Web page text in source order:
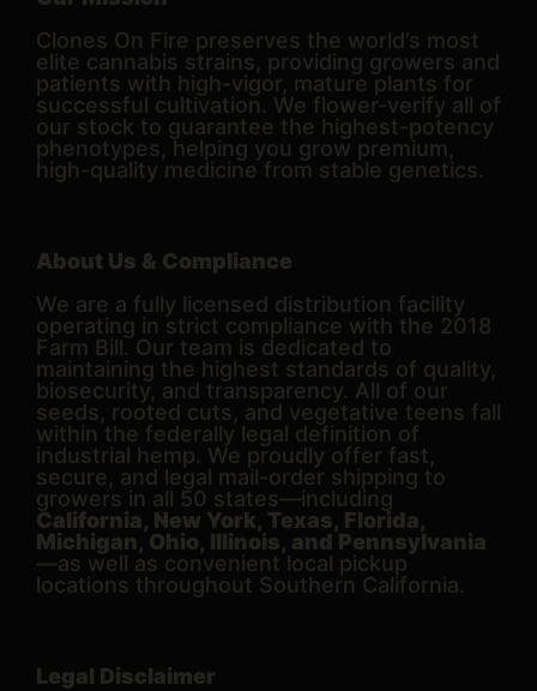
Clones On Fire preserves the world’s most
elite cannabis strains, providing growers and
patients with high-vigor, mature plants for
successful cultivation. We flower-verify all of
our stock to guarantee the highest-potency
phenotypes, helping you grow premium,
high-quality medicine from stable genetics.
About Us & Compliance
We are a fully licensed distribution facility
operating in strict compliance with the 2018
Farm Bill. Our team is dedicated to
maintaining the highest standards of quality,
biosecurity, and transparency. All of our
seeds, rooted cuts, and vegetative teens fall
within the federally legal definition of
industrial hemp. We proudly offer fast,
secure, and legal mail-order shipping to
growers in all 50 states—including
California, New York, Texas, Florida,
Michigan, Ohio, Illinois, and Pennsylvania
—as well as convenient local pickup
locations throughout Southern California.
Legal Disclaimer